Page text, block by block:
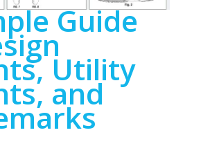
Guide
Utility
and